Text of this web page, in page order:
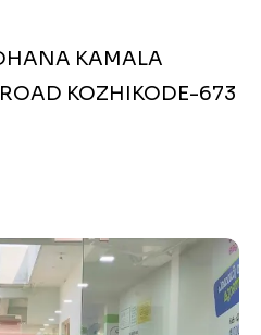
KAMALA
KOZHIKODE-673